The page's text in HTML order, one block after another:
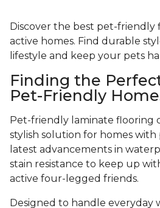
Discover the best pet-friendly
active homes. Find durable
lifestyle and keep your pets
Finding the
Pet-Friendly
Pet-friendly laminate flooring
stylish solution for homes
latest advancements in
stain resistance to keep up
active four-legged friends.
Designed to handle everyday